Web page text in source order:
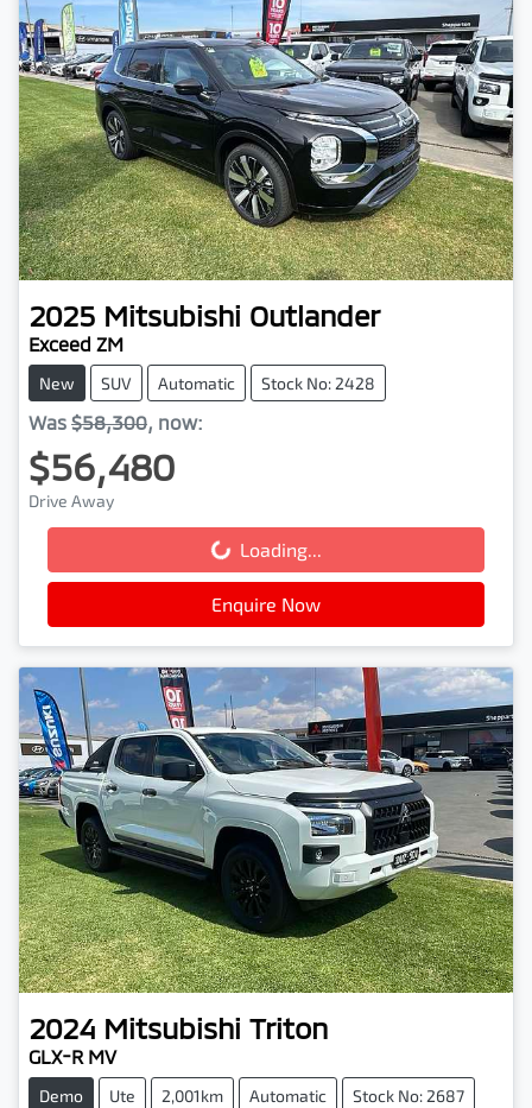
2025 Mitsubishi Outlander
Exceed ZM
New SUV Automatic Stock No: 2428
Was $58,300, now:
$56,480
Drive Away
Loading... Loading...
Enquire Now
2024 Mitsubishi Triton
GLX-R MV
Demo Ute 2,001km Automatic Stock No: 2687